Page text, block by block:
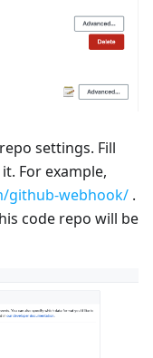
settings. Fill
For example,
github-webhook/ .
code repo will be